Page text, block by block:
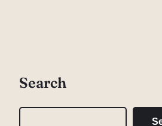
Search